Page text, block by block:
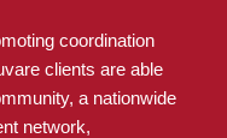
coordination
clients are able
a nationwide
network,